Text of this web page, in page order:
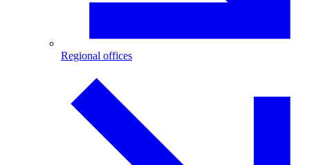
Regional offices